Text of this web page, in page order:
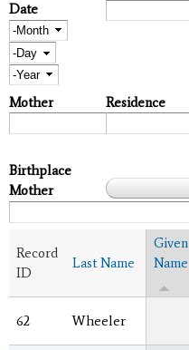
Date
Month
Day
Year
Mother Residence
Birthplace
Mother
Record
ID
Last Name
Given
Name
62 Wheeler